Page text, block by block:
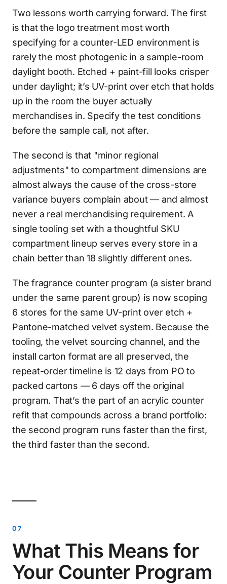
Two lessons worth carrying forward. The first
is that the logo treatment most worth
specifying for a counter-LED environment is
rarely the most photogenic in a sample-room
daylight booth. Etched + paint-fill looks crisper
under daylight; it’s UV-print over etch that holds
up in the room the buyer actually
merchandises in. Specify the test conditions
before the sample call, not after.
The second is that "minor regional
adjustments" to compartment dimensions are
almost always the cause of the cross-store
variance buyers complain about — and almost
never a real merchandising requirement. A
single tooling set with a thoughtful SKU
compartment lineup serves every store in a
chain better than 18 slightly different ones.
The fragrance counter program (a sister brand
under the same parent group) is now scoping
6 stores for the same UV-print over etch +
Pantone-matched velvet system. Because the
tooling, the velvet sourcing channel, and the
install carton format are all preserved, the
repeat-order timeline is 12 days from PO to
packed cartons — 6 days off the original
program. That’s the part of an acrylic counter
refit that compounds across a brand portfolio:
the second program runs faster than the first,
the third faster than the second.
What This Means for
Your Counter Program